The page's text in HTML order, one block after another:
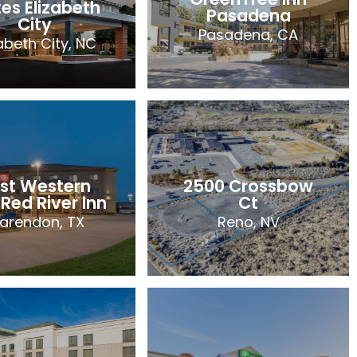
Elizabeth
City
City, NC
City
City, NC
97 Rooms
2026
Pasadena
Pasadena, CA
GreenTree Inn
Pasadena
Pasadena, CA
69 Rooms
2026
Western
River Inn
TX
Western
River Inn
2500 Crossbow
Ct
Reno, NV
2500 Crossbow
Ct